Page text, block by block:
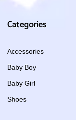
Categories
Accessories
Baby Boy
Baby Girl
Shoes